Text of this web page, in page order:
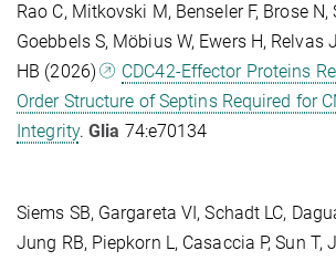
Rao C, Mitkovski M, Benseler F, Brose N,
Goebbels S, Möbius W, Ewers H, Relvas
HB (2026)
CDC42-Effector Proteins
Order Structure of Septins Required for
Integrity.Glia 74:e70134
Siems SB, Gargareta VI, Schadt LC,
Jung RB, Piepkorn L, Casaccia P, Sun T,